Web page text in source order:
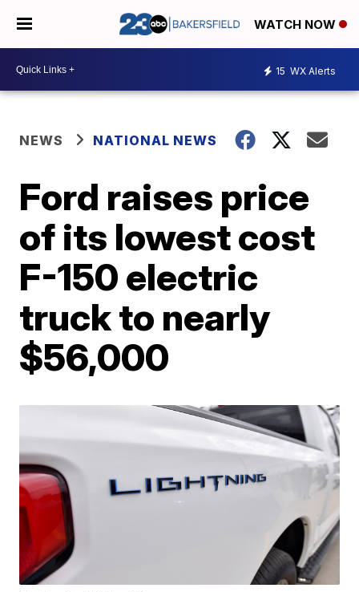
WATCH NOW
15 WX Alerts
NEWS NATIONAL NEWS
Ford raises price
of its lowest cost
F-150 electric
truck to nearly
$56,000